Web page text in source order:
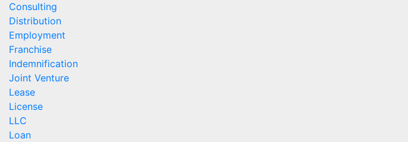
Consulting
Distribution
Employment
Franchise
Indemnification
Joint Venture
Lease
License
LLC
Loan